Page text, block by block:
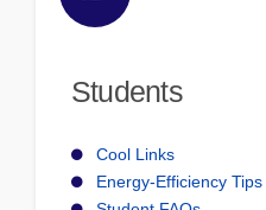
Students
Cool Links
Energy-Efficiency Tips